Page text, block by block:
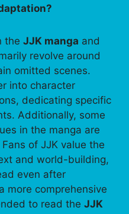
the JJK manga and
revolve around
omitted scenes.
into character
dedicating specific
Additionally, some
in the manga are
of JJK value the
and world-building,
even after
more comprehensive
to read the JJK